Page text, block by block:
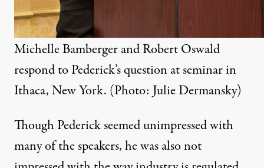
Michelle Bamberger and Robert Oswald
respond to Pederick’s question at seminar in
Ithaca, New York. (Photo: Julie Dermansky)
Though Pederick seemed unimpressed with
many of the speakers, he was also not